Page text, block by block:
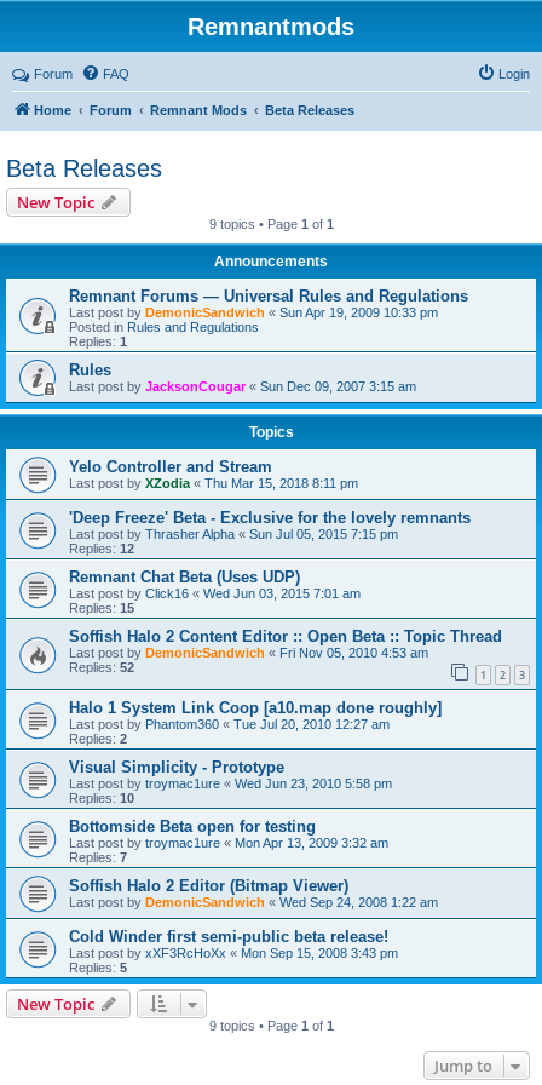
Remnantmods
Forum FAQ Login
Home Forum Remnant Mods Beta Releases
Beta Releases
New Topic
9 topics • Page 1 of 1
Announcements
Remnant Forums — Universal Rules and Regulations
Last post by DemonicSandwich « Sun Apr 19, 2009 10:33 pm
Posted in Rules and Regulations
Replies: 1
Rules
Last post by JacksonCougar« Sun Dec 09, 2007 3:15 am
Topics
Yelo Controller and Stream
Last post by XZodia « Thu Mar 15, 2018 8:11 pm
'Deep Freeze' Beta - Exclusive for the lovely remnants
Last post by Thrasher Alpha « Sun Jul 05, 2015 7:15 pm
Replies: 12
Remnant Chat Beta (Uses UDP)
Last post by Click16 « Wed Jun 03, 2015 7:01 am
Replies: 15
Soffish Halo 2 Content Editor :: Open Beta :: Topic Thread
Last post by DemonicSandwich « Fri Nov 05, 2010 4:53 am
Replies: 52 1 2 3
Halo 1 System Link Coop [a10.map done roughly]
Last post by Phantom360 « Tue Jul 20, 2010 12:27 am
Replies: 2
Visual Simplicity - Prototype
Last post by troymac1ure « Wed Jun 23, 2010 5:58 pm
Replies: 10
Bottomside Beta open for testing
Last post by troymac1ure « Mon Apr 13, 2009 3:32 am
Replies: 7
Soffish Halo 2 Editor (Bitmap Viewer)
Last post by DemonicSandwich « Wed Sep 24, 2008 1:22 am
Cold Winder first semi-public beta release!
Last post by xXF3RcHoXx « Mon Sep 15, 2008 3:43 pm
Replies: 5
New Topic
9 topics • Page 1 of 1
Jump to